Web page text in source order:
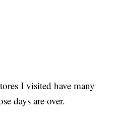
I visited have many
days are over.